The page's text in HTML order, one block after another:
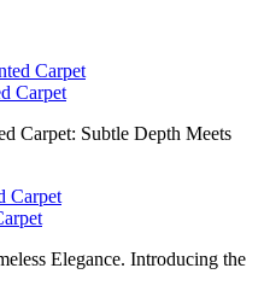
Carpet
Carpet: Subtle Depth Meets
Elegance. Introducing the